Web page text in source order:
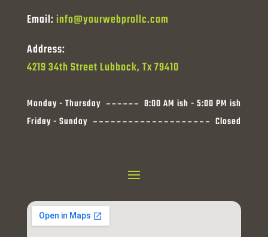
Email:info@yourwebprollc.com
Address:
4219 34th Street Lubbock, Tx 79410
Monday - Thursday
8:00 AM ish - 5:00 PM ish
Friday - Sunday
Closed